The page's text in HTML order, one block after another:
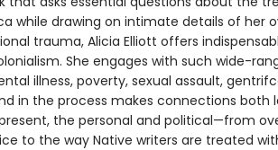
while drawing on intimate details of her
trauma, Alicia Elliott offers
She engages with such wide-
illness, poverty, sexual assault,
in the process makes connections both
the personal and political—from
to the way Native writers are treated